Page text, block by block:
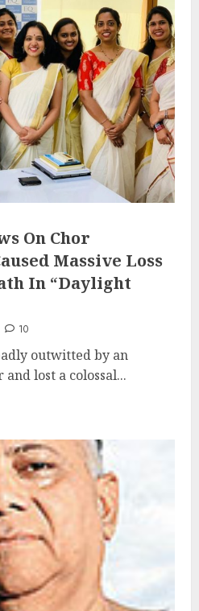
On Chor
Massive Loss
In “Daylight
10
outwitted by an
lost a colossal...